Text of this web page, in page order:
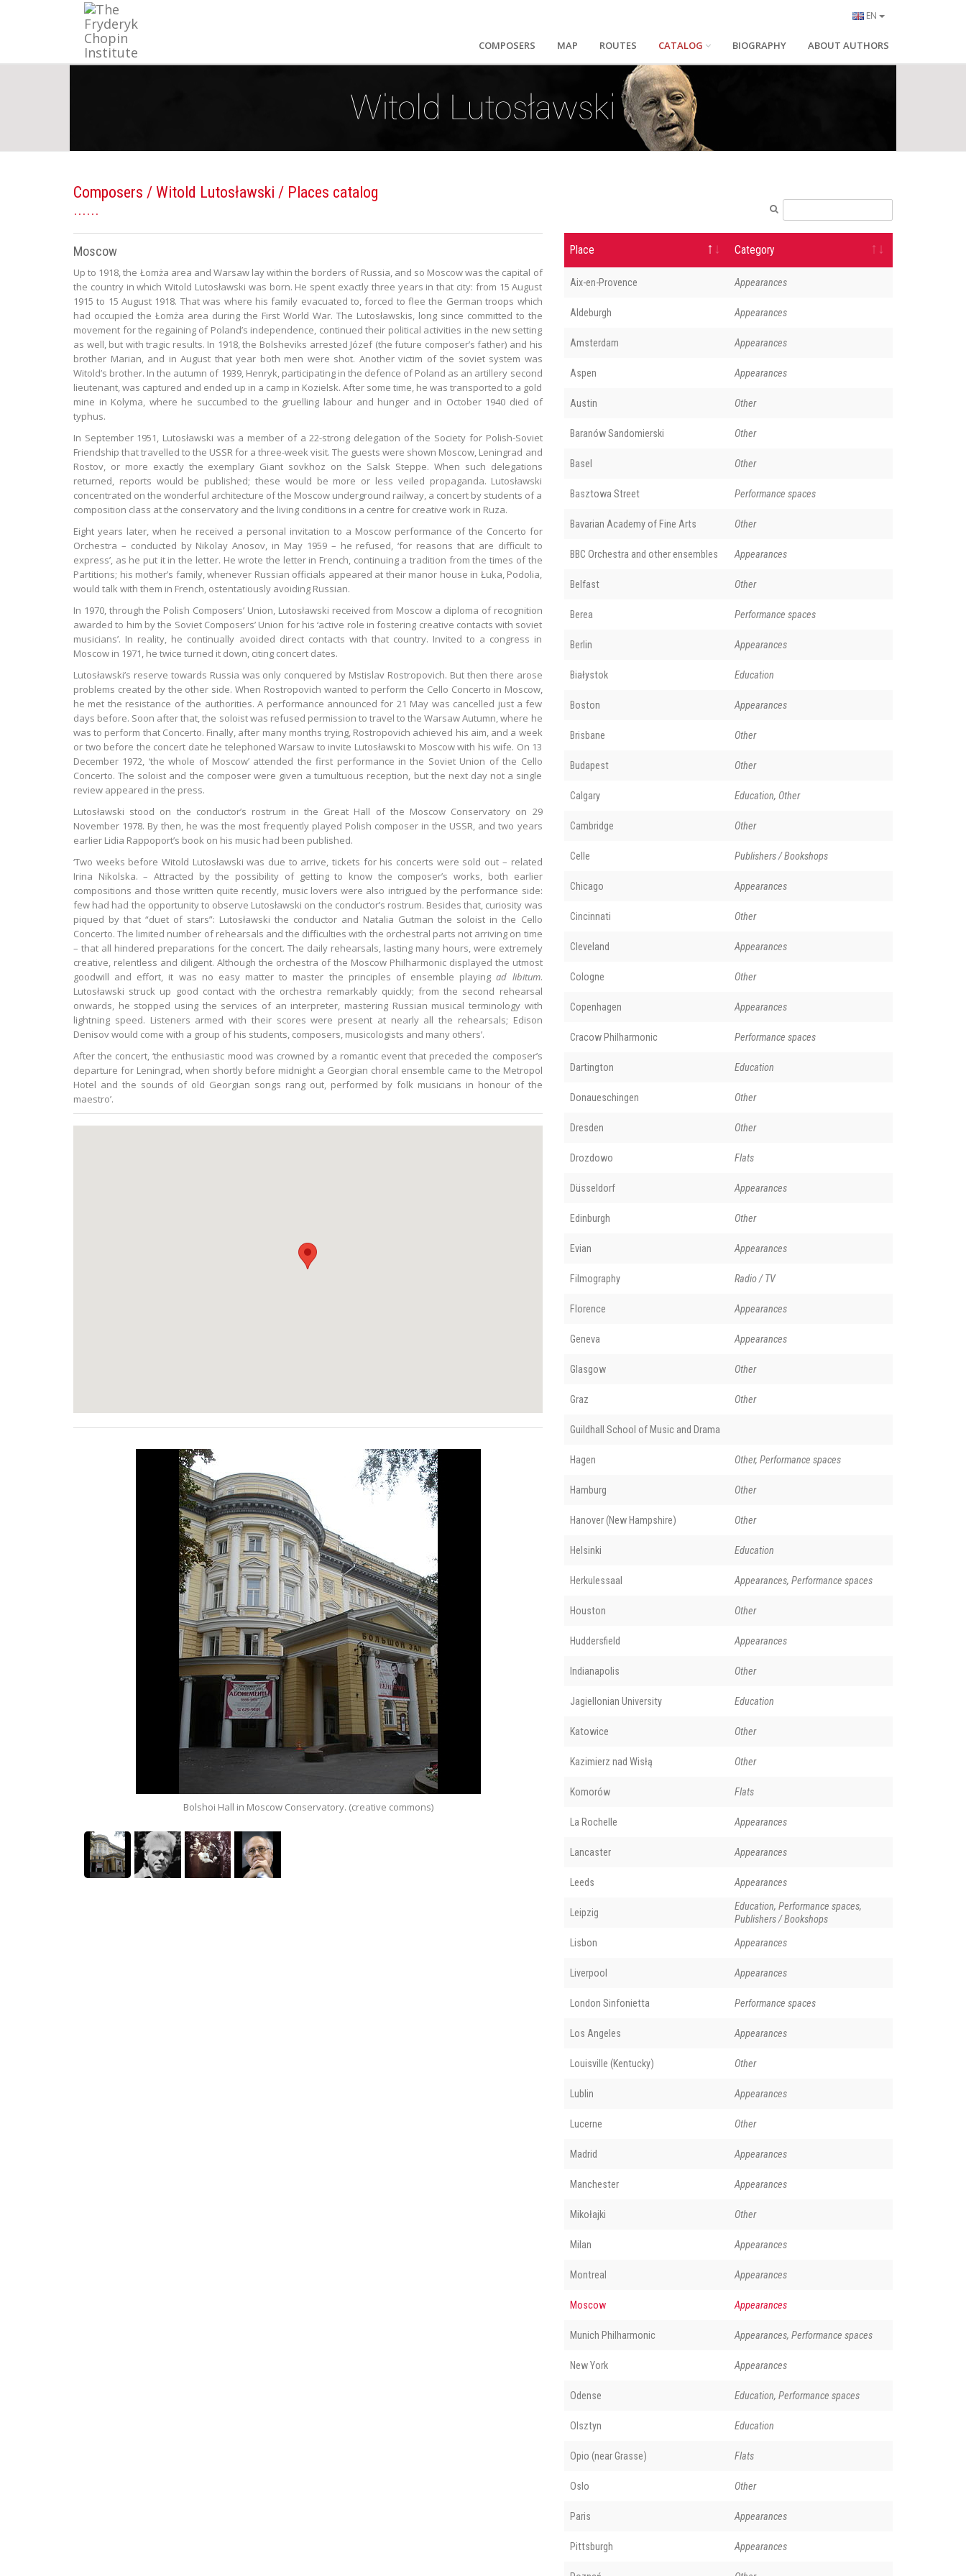
EN
COMPOSERS MAP ROUTES CATALOG BIOGRAPHY ABOUT AUTHORS
Composers / Witold Lutosławski / Places catalog
Moscow
Up to 1918, the Łomża area and Warsaw lay within the borders of Russia, and so Moscow was the capital of
the country in which Witold Lutosławski was born. He spent exactly three years in that city: from 15 August
1915 to 15 August 1918. That was where his family evacuated to, forced to flee the German troops which
had occupied the Łomża area during the First World War. The Lutosławskis, long since committed to the
movement for the regaining of Poland’s independence, continued their political activities in the new setting
as well, but with tragic results. In 1918, the Bolsheviks arrested Józef (the future composer’s father) and his
brother Marian, and in August that year both men were shot. Another victim of the soviet system was
Witold’s brother. In the autumn of 1939, Henryk, participating in the defence of Poland as an artillery second
lieutenant, was captured and ended up in a camp in Kozielsk. After some time, he was transported to a gold
mine in Kolyma, where he succumbed to the gruelling labour and hunger and in October 1940 died of
typhus.
In September 1951, Lutosławski was a member of a 22-strong delegation of the Society for Polish-Soviet
Friendship that travelled to the USSR for a three-week visit. The guests were shown Moscow, Leningrad and
Rostov, or more exactly the exemplary Giant sovkhoz on the Salsk Steppe. When such delegations
returned, reports would be published; these would be more or less veiled propaganda. Lutosławski
concentrated on the wonderful architecture of the Moscow underground railway, a concert by students of a
composition class at the conservatory and the living conditions in a centre for creative work in Ruza.
Eight years later, when he received a personal invitation to a Moscow performance of the Concerto for
Orchestra – conducted by Nikolay Anosov, in May 1959 – he refused, ‘for reasons that are difficult to
express’, as he put it in the letter. He wrote the letter in French, continuing a tradition from the times of the
Partitions; his mother’s family, whenever Russian officials appeared at their manor house in Łuka, Podolia,
would talk with them in French, ostentatiously avoiding Russian.
In 1970, through the Polish Composers’ Union, Lutosławski received from Moscow a diploma of recognition
awarded to him by the Soviet Composers’ Union for his ‘active role in fostering creative contacts with soviet
musicians’. In reality, he continually avoided direct contacts with that country. Invited to a congress in
Moscow in 1971, he twice turned it down, citing concert dates.
Lutosławski’s reserve towards Russia was only conquered by Mstislav Rostropovich. But then there arose
problems created by the other side. When Rostropovich wanted to perform the Cello Concerto in Moscow,
he met the resistance of the authorities. A performance announced for 21 May was cancelled just a few
days before. Soon after that, the soloist was refused permission to travel to the Warsaw Autumn, where he
was to perform that Concerto. Finally, after many months trying, Rostropovich achieved his aim, and a week
or two before the concert date he telephoned Warsaw to invite Lutosławski to Moscow with his wife. On 13
December 1972, ‘the whole of Moscow’ attended the first performance in the Soviet Union of the Cello
Concerto. The soloist and the composer were given a tumultuous reception, but the next day not a single
review appeared in the press.
Lutosławski stood on the conductor’s rostrum in the Great Hall of the Moscow Conservatory on 29
November 1978. By then, he was the most frequently played Polish composer in the USSR, and two years
earlier Lidia Rappoport’s book on his music had been published.
‘Two weeks before Witold Lutosławski was due to arrive, tickets for his concerts were sold out – related
Irina Nikolska. – Attracted by the possibility of getting to know the composer’s works, both earlier
compositions and those written quite recently, music lovers were also intrigued by the performance side:
few had had the opportunity to observe Lutosławski on the conductor’s rostrum. Besides that, curiosity was
piqued by that “duet of stars”: Lutosławski the conductor and Natalia Gutman the soloist in the Cello
Concerto. The limited number of rehearsals and the difficulties with the orchestral parts not arriving on time
– that all hindered preparations for the concert. The daily rehearsals, lasting many hours, were extremely
creative, relentless and diligent. Although the orchestra of the Moscow Philharmonic displayed the utmost
goodwill and effort, it was no easy matter to master the principles of ensemble playingad libitum.
Lutosławski struck up good contact with the orchestra remarkably quickly; from the second rehearsal
onwards, he stopped using the services of an interpreter, mastering Russian musical terminology with
lightning speed. Listeners armed with their scores were present at nearly all the rehearsals; Edison
Denisov would come with a group of his students, composers, musicologists and many others’.
After the concert, ‘the enthusiastic mood was crowned by a romantic event that preceded the composer’s
departure for Leningrad, when shortly before midnight a Georgian choral ensemble came to the Metropol
Hotel and the sounds of old Georgian songs rang out, performed by folk musicians in honour of the
maestro’.
Bolshoi Hall in Moscow Conservatory. (creative commons)
Place Category
Aix-en-Provence Appearances
Aldeburgh Appearances
Amsterdam Appearances
Aspen Appearances
Austin Other
Baranów Sandomierski Other
Basel Other
Basztowa Street Performance spaces
Bavarian Academy of Fine Arts Other
BBC Orchestra and other ensembles Appearances
Belfast Other
Berea Performance spaces
Berlin Appearances
Białystok Education
Boston Appearances
Brisbane Other
Budapest Other
Calgary Education, Other
Cambridge Other
Celle Publishers / Bookshops
Chicago Appearances
Cincinnati Other
Cleveland Appearances
Cologne Other
Copenhagen Appearances
Cracow Philharmonic Performance spaces
Dartington Education
Donaueschingen Other
Dresden Other
Drozdowo Flats
Düsseldorf Appearances
Edinburgh Other
Evian Appearances
Filmography Radio / TV
Florence Appearances
Geneva Appearances
Glasgow Other
Graz Other
Guildhall School of Music and Drama
Hagen Other, Performance spaces
Hamburg Other
Hanover (New Hampshire) Other
Helsinki Education
Herkulessaal Appearances, Performance spaces
Houston Other
Huddersfield Appearances
Indianapolis Other
Jagiellonian University Education
Katowice Other
Kazimierz nad Wisłą Other
Komorów Flats
La Rochelle Appearances
Lancaster Appearances
Leeds Appearances
Leipzig
Education, Performance spaces,
Publishers / Bookshops
Lisbon Appearances
Liverpool Appearances
London Sinfonietta Performance spaces
Los Angeles Appearances
Louisville (Kentucky) Other
Lublin Appearances
Lucerne Other
Madrid Appearances
Manchester Appearances
Mikołajki Other
Milan Appearances
Montreal Appearances
Moscow Appearances
Munich Philharmonic Appearances, Performance spaces
New York Appearances
Odense Education, Performance spaces
Olsztyn Education
Opio (near Grasse) Flats
Oslo Other
Paris Appearances
Pittsburgh Appearances